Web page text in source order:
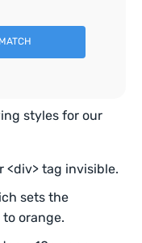
styles for our
<div> tag invisible.
sets the
orange.